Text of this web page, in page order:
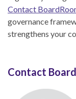
Contact
governance
strengthens your
Contact